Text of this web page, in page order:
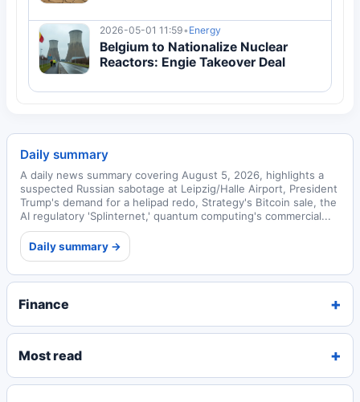
2026-05-01 11:59• Energy
Belgium to Nationalize Nuclear
Reactors: Engie Takeover Deal
Daily summary
A daily news summary covering August 5, 2026, highlights a
suspected Russian sabotage at Leipzig/Halle Airport, President
Trump's demand for a helipad redo, Strategy's Bitcoin sale, the
AI regulatory 'Splinternet,' quantum computing's commercial...
Daily summary →
Finance
Most read